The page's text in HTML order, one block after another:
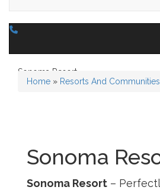
Sonoma Resort
Home » Resorts And Communities
Sonoma
Sonoma Resort –